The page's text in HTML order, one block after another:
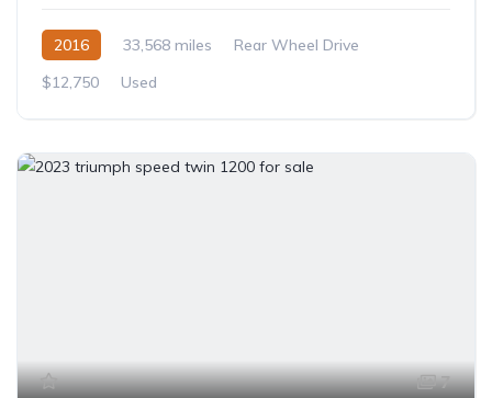
2016 33,568 miles
Rear Wheel Drive
$12,750
Used
7